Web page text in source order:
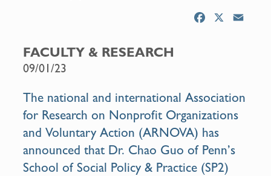
o
k
FACULTY & RESEARCH
09/01/23
The national and international Association
for Research on Nonprofit Organizations
and Voluntary Action (ARNOVA) has
announced that Dr. Chao Guo of Penn’s
School of Social Policy & Practice (SP2)